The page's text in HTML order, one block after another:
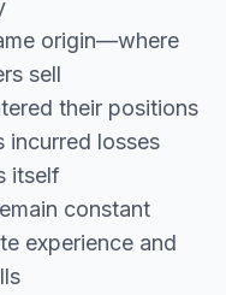
origin—where
sell
their positions
incurred losses
itself
constant
experience and